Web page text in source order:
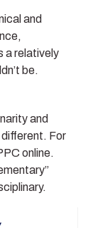
and
a relatively
be.
and
For
online.